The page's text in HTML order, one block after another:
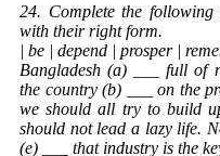
24. Complete the
with their right form.
| be | depend | prosper |
Bangladesh (a) ___ full of
the country (b) ___ on the
we should all try to build
should not lead a lazy life.
(e) ___ that industry is the